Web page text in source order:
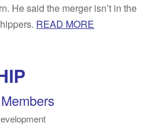
He said the merger isn’t in the
READ MORE